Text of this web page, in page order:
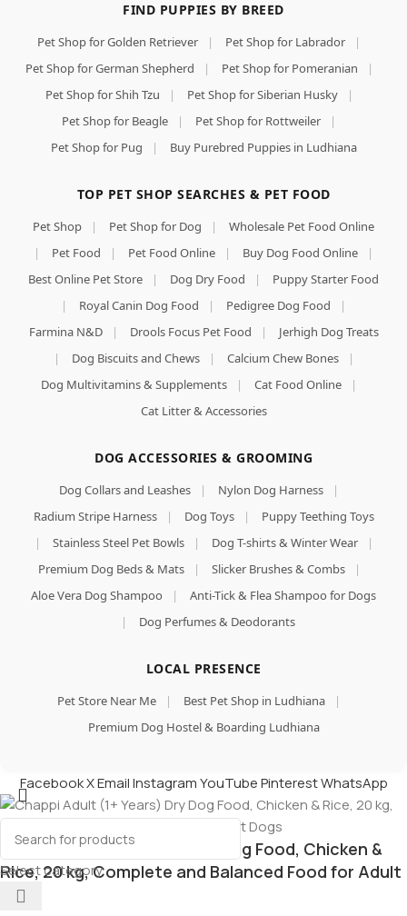
FIND PUPPIES BY BREED
Pet Shop for Golden Retriever | Pet Shop for Labrador
|
Pet Shop for German Shepherd
| Pet Shop for Pomeranian
|
Pet Shop for Shih Tzu
| Pet Shop for Siberian Husky
|
Pet Shop for Beagle
| Pet Shop for Rottweiler
|
Pet Shop for Pug
| Buy Purebred Puppies in Ludhiana
TOP PET SHOP SEARCHES & PET FOOD
Pet Shop | Pet Shop for Dog |
Wholesale Pet Food Online
|
Pet Food | Pet Food Online | Buy Dog Food Online
|
Best Online Pet Store
| Dog Dry Food |
Puppy Starter Food
|
Royal Canin Dog Food | Pedigree Dog Food
|
Farmina N&D
| Drools Focus Pet Food |
Jerhigh Dog Treats
|
Dog Biscuits and Chews | Calcium Chew Bones
|
Dog Multivitamins & Supplements
| Cat Food Online
|
Cat Litter & Accessories
DOG ACCESSORIES & GROOMING
Dog Collars and Leashes | Nylon Dog Harness
|
Radium Stripe Harness
| Dog Toys |
Puppy Teething Toys
|
Stainless Steel Pet Bowls | Dog T-shirts & Winter Wear
|
Premium Dog Beds & Mats
| Slicker Brushes & Combs
|
Aloe Vera Dog Shampoo
|
Anti-Tick & Flea Shampoo for Dogs
|
Dog Perfumes & Deodorants
LOCAL PRESENCE
Pet Store Near Me | Best Pet Shop in Ludhiana
|
Premium Dog Hostel & Boarding Ludhiana
Select category
FacebookXEmailInstagramYouTubePinterestWhatsApp
Chappi Adult (1+ Years) Dry Dog Food, Chicken &
Rice, 20 kg, Complete and Balanced Food for Adult
Dogs